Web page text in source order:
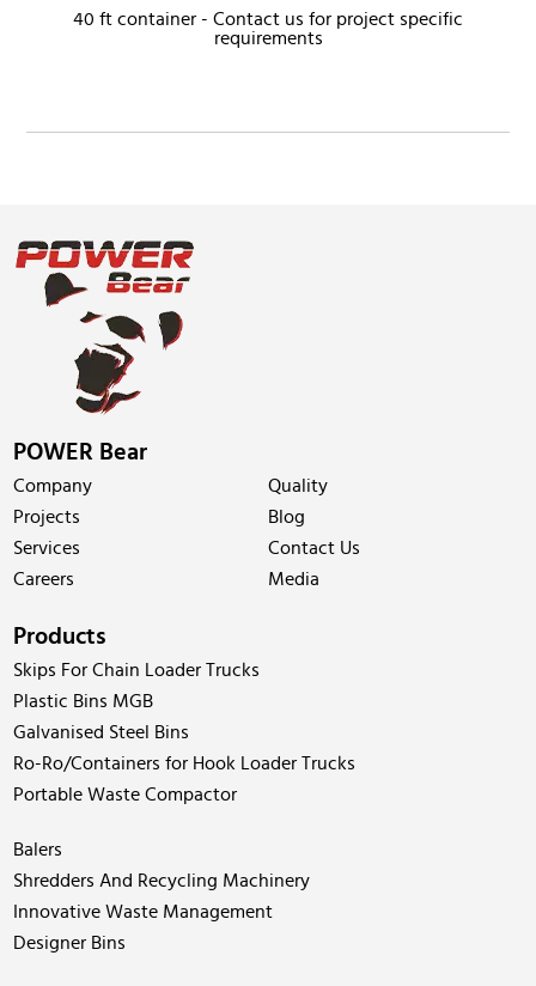
40 ft container - Contact us for project specific
requirements
POWER Bear
Company
Quality
Projects
Blog
Services
Contact Us
Careers
Media
Products
Skips For Chain Loader Trucks
Plastic Bins MGB
Galvanised Steel Bins
Ro-Ro/Containers for Hook Loader Trucks
Portable Waste Compactor
Balers
Shredders And Recycling Machinery
Innovative Waste Management
Designer Bins